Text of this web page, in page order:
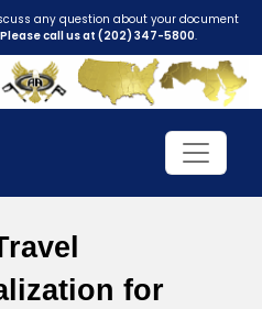
any question about your document
Please call us at (202) 347-5800.
for